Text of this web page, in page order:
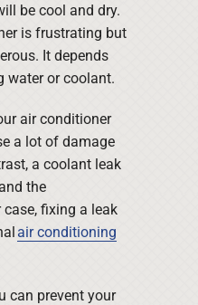
be cool and dry.
is frustrating but
It depends
water or coolant.
air conditioner
a lot of damage
a coolant leak
the
fixing a leak
air conditioning
can prevent your